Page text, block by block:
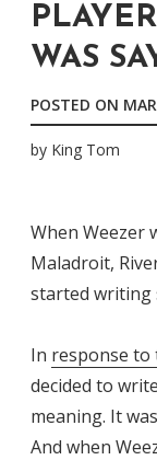
WAS
POSTED ON
by King Tom
When Weezer
Maladroit,
started writing
In response
decided to
meaning. It
And when